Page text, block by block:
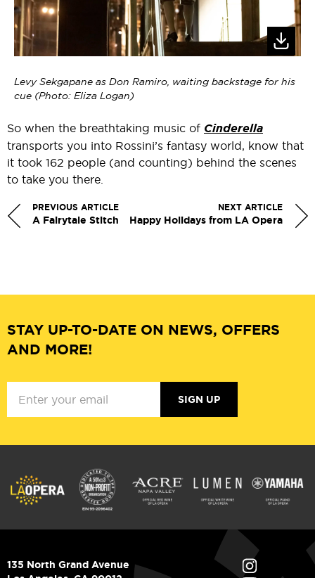
Levy Sekgapane as Don Ramiro, waiting backstage for his
cue (Photo: Eliza Logan)
So when the breathtaking music of Cinderella
transports you into Rossini’s fantasy world, know that
it took 162 people (and counting) behind the scenes
to take you there.
PREVIOUS ARTICLE
A Fairytale Stitch
NEXT ARTICLE
Happy Holidays from LA Opera
STAY UP-TO-DATE ON NEWS, OFFERS
AND MORE!
SIGN UP
135 North Grand Avenue